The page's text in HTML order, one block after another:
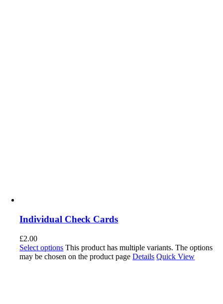
Individual Check Cards
£2.00
Select options This product has multiple variants. The options
may be chosen on the product pageDetails Quick View